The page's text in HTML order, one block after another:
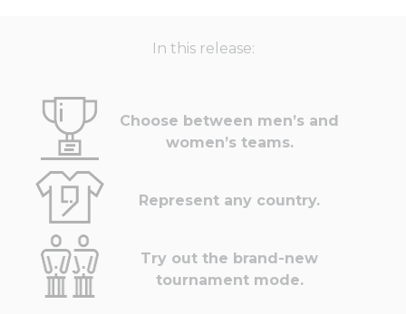
In this release:
Choose between men’s and
women’s teams.
Represent any country.
Try out the brand-new
tournament mode.